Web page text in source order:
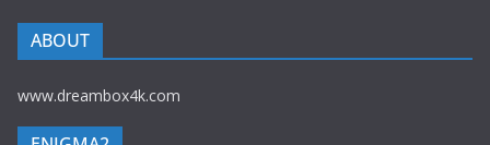
ABOUT
www.dreambox4k.com